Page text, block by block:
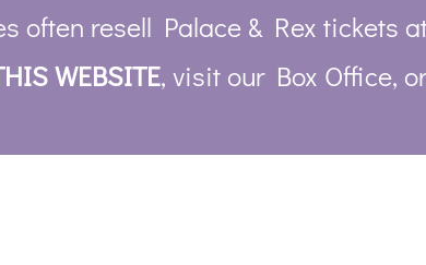
often resell Palace & Rex tickets
WEBSITE, visit our Box Office,